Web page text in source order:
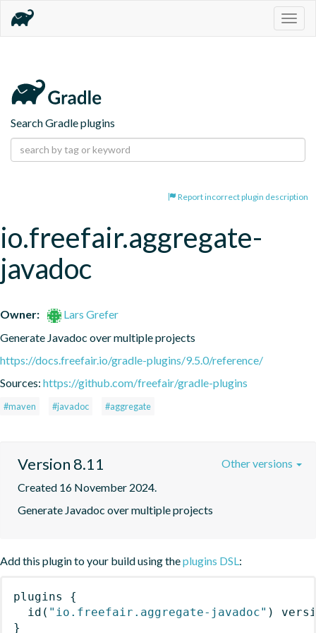
Search Gradle plugins
Report incorrect plugin description
io.freefair.aggregate-
javadoc
Owner:
Lars Grefer
Generate Javadoc over multiple projects
https://docs.freefair.io/gradle-plugins/9.5.0/reference/
Sources: https://github.com/freefair/gradle-plugins
#maven #javadoc #aggregate
Version 8.11
Created 16 November 2024.
Generate Javadoc over multiple projects
Other versions
Add this plugin to your build using theplugins DSL:
plugins
{
id ( "io.freefair.aggregate-javadoc" )
}